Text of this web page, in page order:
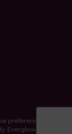
preferences
Everglow